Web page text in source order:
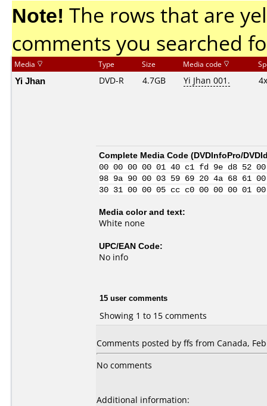
Note! The rows that are
comments you searched
Media Type Size Media code
Yi Jhan DVD-R 4.7GB Yi Jhan 001. 4x
Complete Media Code (DVDInfoPro/
00 00 00 00 01 40 c1 fd 9e d8 52
98 9a 90 00 03 59 69 20 4a 68 61
30 31 00 00 05 cc c0 00 00 00
Media color and text:
White none
UPC/EAN Code:
No info
15 user comments
Showing 1 to 15 comments
Comments posted by ffs from Canada,
No comments
Additional information: